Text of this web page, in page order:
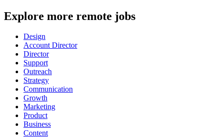
Explore more remote jobs
Design
Account Director
Director
Support
Outreach
Strategy
Communication
Growth
Marketing
Product
Business
Content